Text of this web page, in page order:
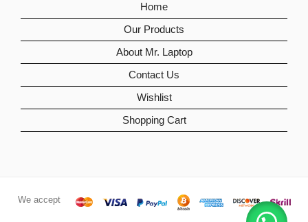
Home
Our Products
About Mr. Laptop
Contact Us
Wishlist
Shopping Cart
We accept